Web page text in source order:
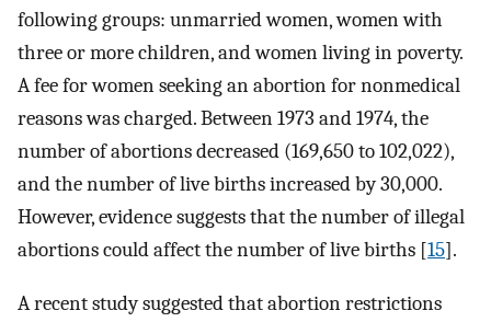
following groups: unmarried women, women with
three or more children, and women living in poverty.
A fee for women seeking an abortion for nonmedical
reasons was charged. Between 1973 and 1974, the
number of abortions decreased (169,650 to 102,022),
and the number of live births increased by 30,000.
However, evidence suggests that the number of illegal
abortions could affect the number of live births [15].
A recent study suggested that abortion restrictions